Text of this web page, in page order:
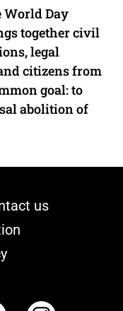
World Day
together civil
legal
citizens from
goal: to
abolition of
us